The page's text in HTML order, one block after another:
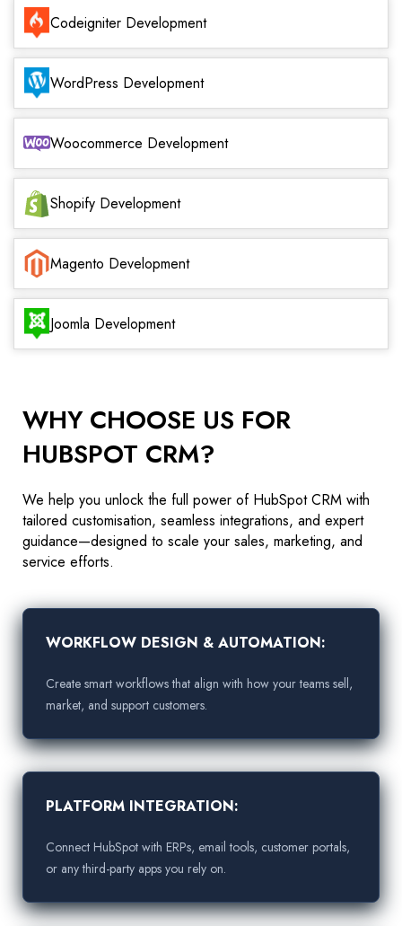
Codeigniter Development
WordPress Development
Woocommerce Development
Shopify Development
Magento Development
Joomla Development
WHY CHOOSE US FOR
HUBSPOT CRM?
We help you unlock the full power of HubSpot CRM with
tailored customisation, seamless integrations, and expert
guidance—designed to scale your sales, marketing, and
service efforts.
WORKFLOW DESIGN & AUTOMATION:
Create smart workflows that align with how your teams sell,
market, and support customers.
PLATFORM INTEGRATION:
Connect HubSpot with ERPs, email tools, customer portals,
or any third-party apps you rely on.